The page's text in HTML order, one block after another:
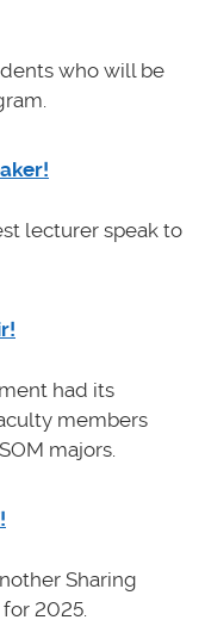
who will be
lecturer speak to
had its
members
majors.
Sharing
2025.